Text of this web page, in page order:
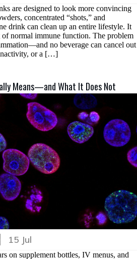
are designed to look more convincing
concentrated “shots,” and
drink can clean up an entire lifestyle. It
normal immune function. The problem
no beverage can cancel out
or a […]
Means—and What It Does Not
15 Jul
on supplement bottles, IV menus, and